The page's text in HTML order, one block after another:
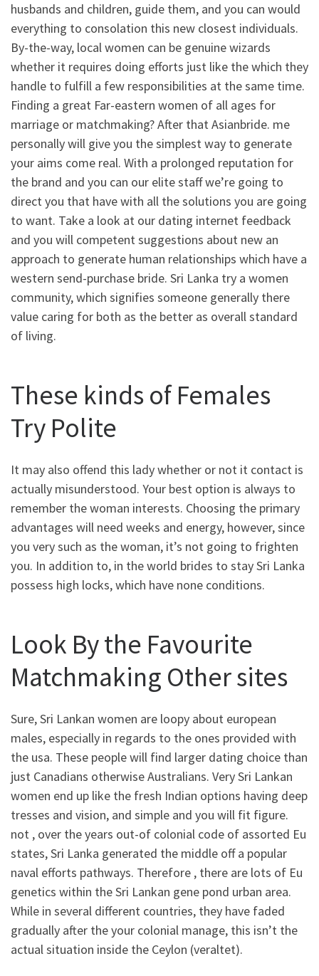
husbands and children, guide them, and you can would
everything to consolation this new closest individuals.
By-the-way, local women can be genuine wizards
whether it requires doing efforts just like the which they
handle to fulfill a few responsibilities at the same time.
Finding a great Far-eastern women of all ages for
marriage or matchmaking? After that Asianbride. me
personally will give you the simplest way to generate
your aims come real. With a prolonged reputation for
the brand and you can our elite staff we’re going to
direct you that have with all the solutions you are going
to want. Take a look at our dating internet feedback
and you will competent suggestions about new an
approach to generate human relationships which have a
western send-purchase bride. Sri Lanka try a women
community, which signifies someone generally there
value caring for both as the better as overall standard
of living.
These kinds of Females
Try Polite
It may also offend this lady whether or not it contact is
actually misunderstood. Your best option is always to
remember the woman interests. Choosing the primary
advantages will need weeks and energy, however, since
you very such as the woman, it’s not going to frighten
you. In addition to, in the world brides to stay Sri Lanka
possess high locks, which have none conditions.
Look By the Favourite
Matchmaking Other sites
Sure, Sri Lankan women are loopy about european
males, especially in regards to the ones provided with
the usa. These people will find larger dating choice than
just Canadians otherwise Australians. Very Sri Lankan
women end up like the fresh Indian options having deep
tresses and vision, and simple and you will fit figure.
not , over the years out-of colonial code of assorted Eu
states, Sri Lanka generated the middle off a popular
naval efforts pathways. Therefore , there are lots of Eu
genetics within the Sri Lankan gene pond urban area.
While in several different countries, they have faded
gradually after the your colonial manage, this isn’t the
actual situation inside the Ceylon (veraltet).